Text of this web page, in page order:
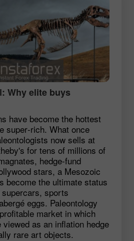
Why elite buys
have become the hottest
super‑rich. What once
now sells at
for tens of millions of
hedge‑fund
stars, a Mesozoic
become the ultimate status
sports
eggs. Paleontology
market in which
as an inflation hedge
rare art objects.